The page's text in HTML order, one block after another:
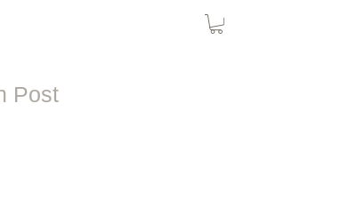
Post